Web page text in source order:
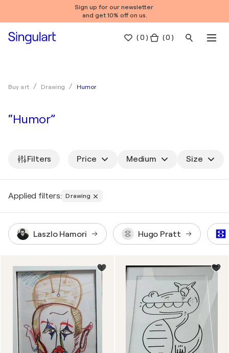
Sign up for our newsletter
and get 10% off on us.
(0 ) ( 0 )
Buy art Drawing Humor
“Humor”
Filters Price Medium Size
Applied filters: Drawing
Laszlo Hamori Hugo Pratt